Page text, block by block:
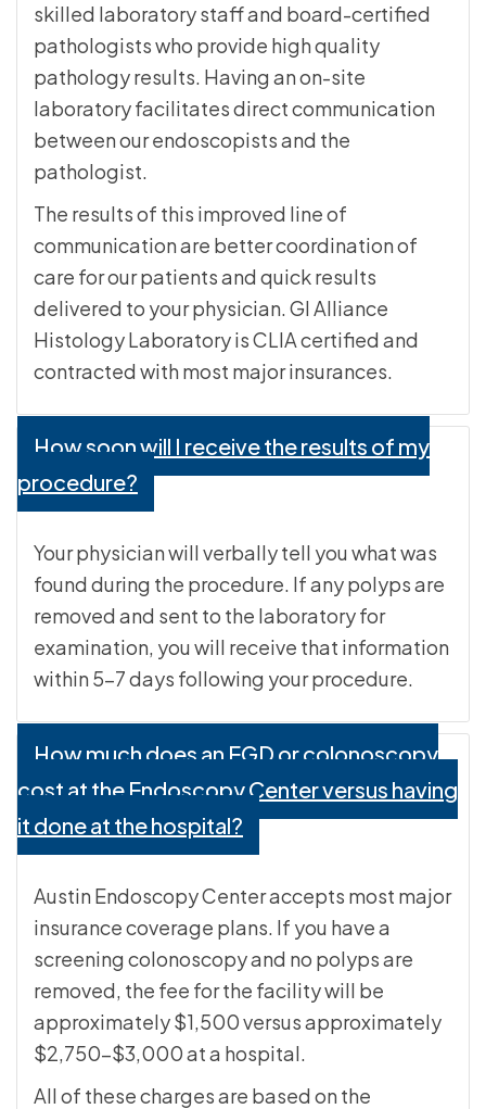
skilled laboratory staff and board-certified
pathologists who provide high quality
pathology results. Having an on-site
laboratory facilitates direct communication
between our endoscopists and the
pathologist.
The results of this improved line of
communication are better coordination of
care for our patients and quick results
delivered to your physician. GI Alliance
Histology Laboratory is CLIA certified and
contracted with most major insurances.
How soon will I receive the results of my
procedure?
Your physician will verbally tell you what was
found during the procedure. If any polyps are
removed and sent to the laboratory for
examination, you will receive that information
within 5-7 days following your procedure.
How much does an EGD or colonoscopy
cost at the Endoscopy Center versus having
it done at the hospital?
Austin Endoscopy Center accepts most major
insurance coverage plans. If you have a
screening colonoscopy and no polyps are
removed, the fee for the facility will be
approximately $1,500 versus approximately
$2,750-$3,000 at a hospital.
All of these charges are based on the